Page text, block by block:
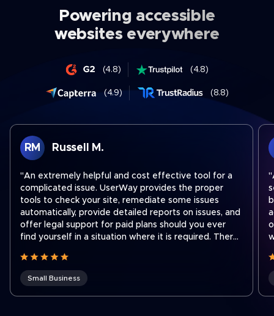
Powering accessible
websites everywhere
(4.8) (4.8)
(4.9) (8.8)
RM Russell M.
"An extremely helpful and cost effective tool for a
complicated issue. UserWay provides the proper
tools to check your site, remediate some issues
automatically, provide detailed reports on issues, and
offer legal support for paid plans should you ever
find yourself in a situation where it is required. There
integrate their widget onto your site no matter what
platform you use to run your site. I recently had to
contact support to transfer a subscription to a new
shorter domain which our company acquired. Ben
Small Business